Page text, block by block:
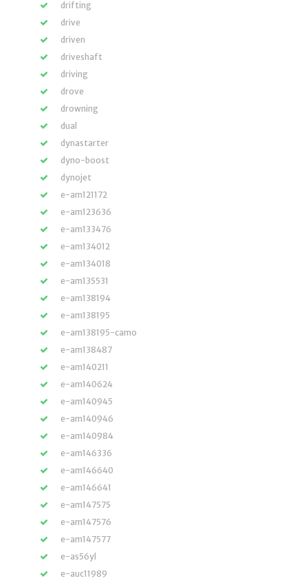
drifting
drive
driven
driveshaft
driving
drove
drowning
dual
dynastarter
dyno-boost
dynojet
e-am121172
e-am123636
e-am133476
e-am134012
e-am134018
e-am135531
e-am138194
e-am138195
e-am138195-camo
e-am138487
e-am140211
e-am140624
e-am140945
e-am140946
e-am140984
e-am146336
e-am146640
e-am146641
e-am147575
e-am147576
e-am147577
e-as56yl
e-auc11989